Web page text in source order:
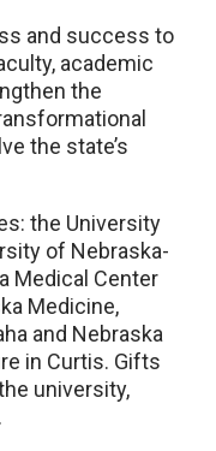
and success to
academic
the
the state’s
the University
of Nebraska-
Medical Center
Medicine,
and Nebraska
in Curtis. Gifts
university,